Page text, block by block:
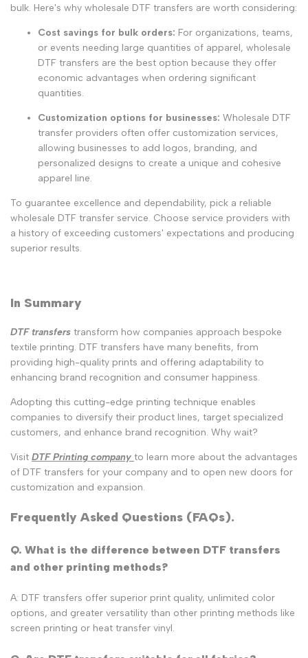
bulk. Here's why wholesale DTF transfers are worth considering:
Cost savings for bulk orders: For organizations, teams,
or events needing large quantities of apparel, wholesale
DTF transfers are the best option because they offer
economic advantages when ordering significant
quantities.
Customization options for businesses: Wholesale DTF
transfer providers often offer customization services,
allowing businesses to add logos, branding, and
personalized designs to create a unique and cohesive
apparel line.
To guarantee excellence and dependability, pick a reliable
wholesale DTF transfer service. Choose service providers with
a history of exceeding customers' expectations and producing
superior results.
In Summary
DTF transfers transform how companies approach bespoke
textile printing. DTF transfers have many benefits, from
providing high-quality prints and offering adaptability to
enhancing brand recognition and consumer happiness.
Adopting this cutting-edge printing technique enables
companies to diversify their product lines, target specialized
customers, and enhance brand recognition. Why wait?
Visit DTF Printing company to learn more about the advantages
of DTF transfers for your company and to open new doors for
customization and expansion.
Frequently Asked Questions (FAQs).
Q. What is the difference between DTF transfers
and other printing methods?
A: DTF transfers offer superior print quality, unlimited color
options, and greater versatility than other printing methods like
screen printing or heat transfer vinyl.